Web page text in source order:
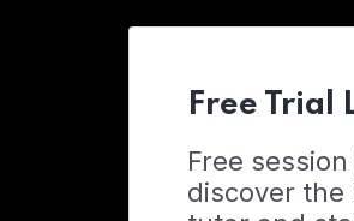
Free Trial
Free
discover the